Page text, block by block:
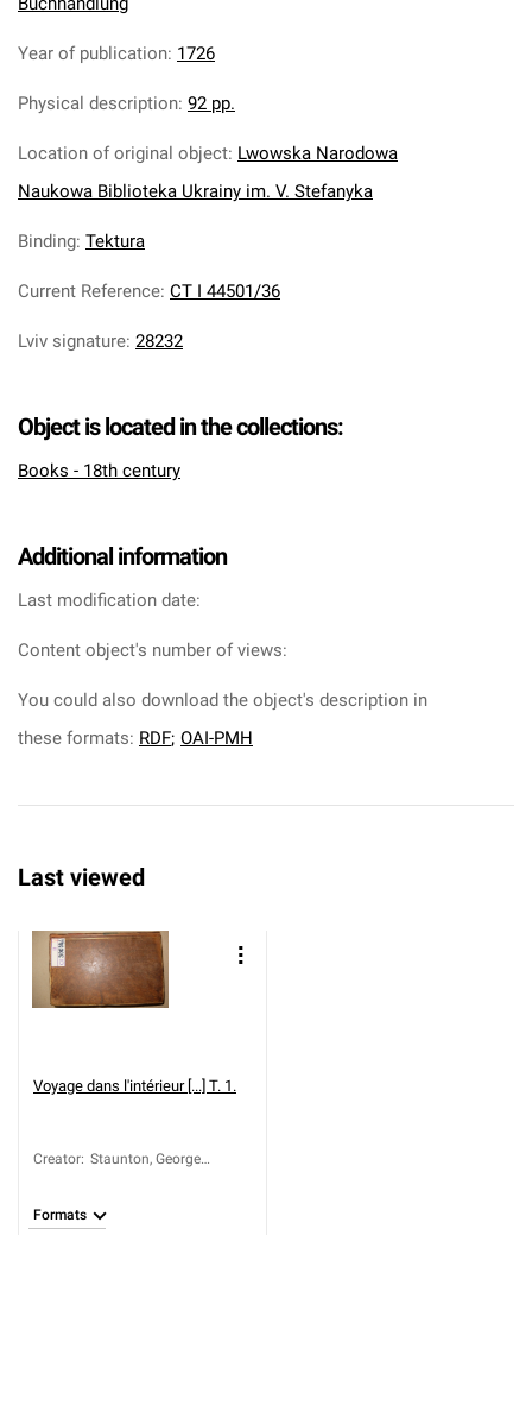
Year of publication: 1726
Physical description: 92 pp.
Location of original object: Lwowska Narodowa
Naukowa Biblioteka Ukrainy im. V. Stefanyka
Binding: Tektura
Current Reference: CT I 44501/36
Lviv signature: 28232
Object is located in the collections:
Books - 18th century
Additional information
Last modification date:
Content object's number of views:
You could also download the object's description in
these formats: RDF; OAI-PMH
Last viewed
Voyage dans l'intérieur [...] T. 1.
Creator: Staunton, George
Formats